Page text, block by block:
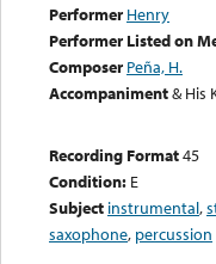
Performer Henry
Performer Listed on
Composer Peña, H.
Accompaniment& His
Recording Format45
Condition: E
Subject instrumental,
saxophone, percussion